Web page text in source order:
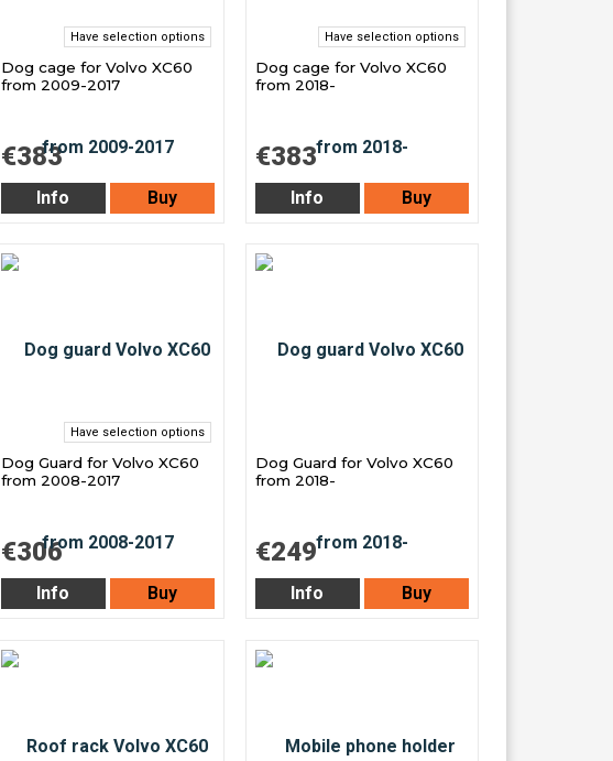
Have selection options
Dog cage for Volvo XC60
from 2009-2017
€383
Info Buy
Have selection options
Dog cage for Volvo XC60
from 2018-
€383
Info Buy
Have selection options
Dog Guard for Volvo XC60
from 2008-2017
€306
Info Buy
Dog Guard for Volvo XC60
from 2018-
€249
Info Buy